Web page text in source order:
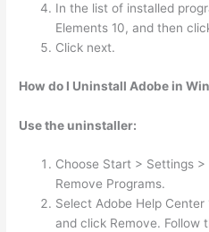
In the list of installed
Elements 10, and then
Click next.
How do I Uninstall Adobe in
Use the uninstaller:
Choose Start > Settings
Remove Programs.
Select Adobe Help Center
and click Remove. Follow